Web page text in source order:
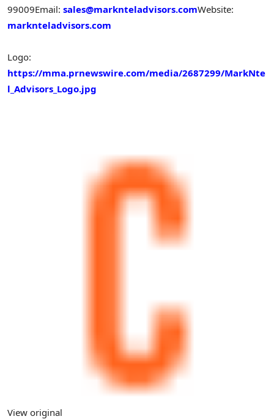
99009Email: sales@marknteladvisors.comWebsite:
marknteladvisors.com
Logo:
https://mma.prnewswire.com/media/2687299/MarkNte
l_Advisors_Logo.jpg
View original